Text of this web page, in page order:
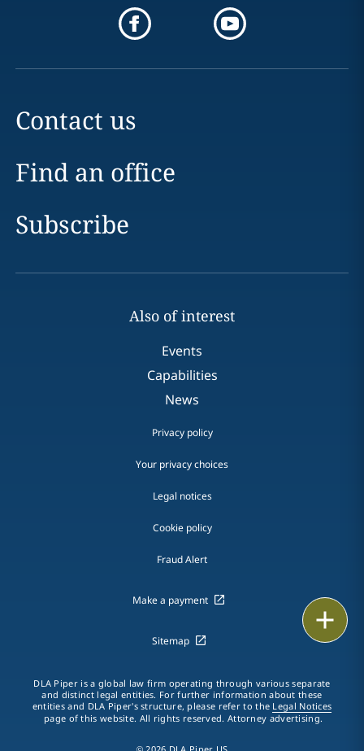
vCard
LinkedIn
Contact us
Find an office
Subscribe
Also of interest
Events
Capabilities
News
Privacy policy
Your privacy choices
Legal notices
Cookie policy
Fraud Alert
Make a payment
Sitemap
DLA Piper is a global law firm operating through various separate
and distinct legal entities. For further information about these
entities and DLA Piper's structure, please refer to the Legal Notices
page of this website. All rights reserved. Attorney advertising.